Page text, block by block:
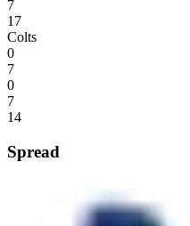
7
17
Colts
0
7
0
7
14
Spread